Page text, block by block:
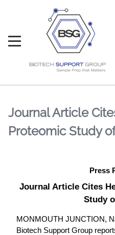
Journal Article
Proteomic Study
Press
Journal Article Cites
Study
MONMOUTH JUNCTION,
Biotech Support Group